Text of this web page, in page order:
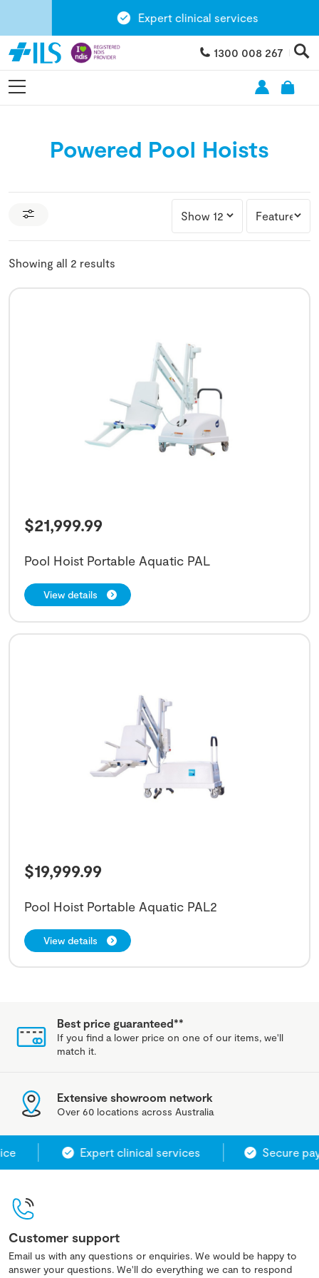
Expert clinical services
1300 008 267
Powered Pool Hoists
Showing all 2 results
$21,999.99
Pool Hoist Portable Aquatic PAL
View details
$19,999.99
Pool Hoist Portable Aquatic PAL2
View details
Best price guaranteed**
If you find a lower price on one of our items, we'll
match it.
Extensive showroom network
Over 60 locations across Australia
Expert clinical services Secure
Customer support
Email us with any questions or enquiries. We would be happy to
answer your questions. We'll do everything we can to respond